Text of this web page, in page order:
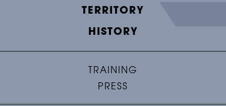
TERRITORY
HISTORY
TRAINING
PRESS